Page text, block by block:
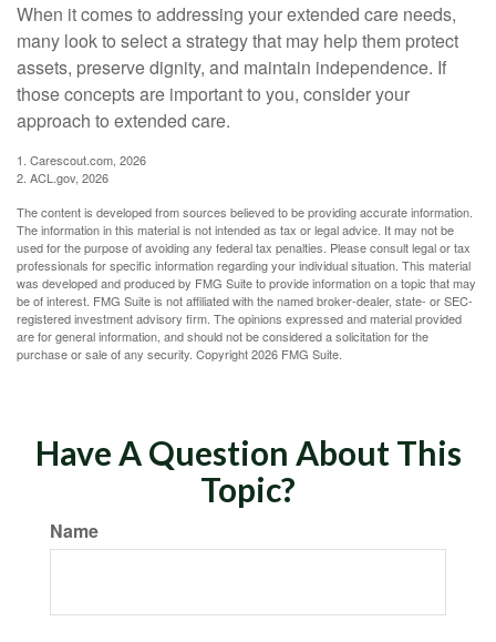
When it comes to addressing your extended care needs,
many look to select a strategy that may help them protect
assets, preserve dignity, and maintain independence. If
those concepts are important to you, consider your
approach to extended care.
1. Carescout.com, 2026
2. ACL.gov, 2026
The content is developed from sources believed to be providing accurate information.
The information in this material is not intended as tax or legal advice. It may not be
used for the purpose of avoiding any federal tax penalties. Please consult legal or tax
professionals for specific information regarding your individual situation. This material
was developed and produced by FMG Suite to provide information on a topic that may
be of interest. FMG Suite is not affiliated with the named broker-dealer, state- or SEC-
registered investment advisory firm. The opinions expressed and material provided
are for general information, and should not be considered a solicitation for the
purchase or sale of any security. Copyright2026 FMG Suite.
Have A Question About This
Topic?
Name